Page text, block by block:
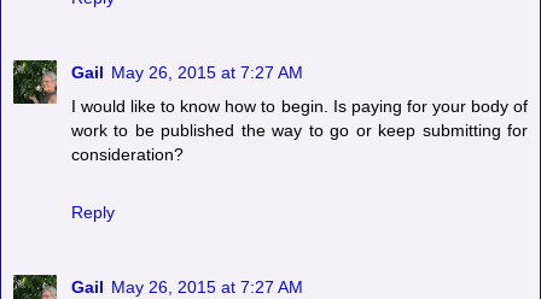
Gail May 26, 2015 at 7:27 AM
I would like to know how to begin. Is paying for your body of
work to be published the way to go or keep submitting for
consideration?
Reply
Gail May 26, 2015 at 7:27 AM